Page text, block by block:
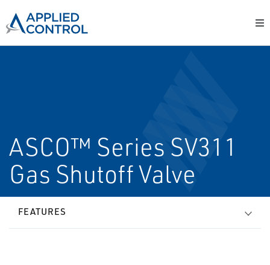
ASCO™ Series SV311
Gas Shutoff Valve
FEATURES